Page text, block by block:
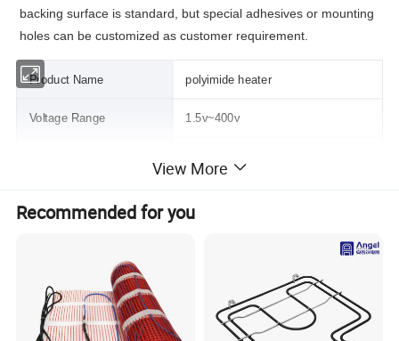
backing surface is standard, but special adhesives or mounting
holes can be customized as customer requirement.
Product Name polyimide heater
Voltage Range 1.5v~400v
Heating Material
Thickness of Heaters 0.15mm~0.3mm
View More
Recommended for you